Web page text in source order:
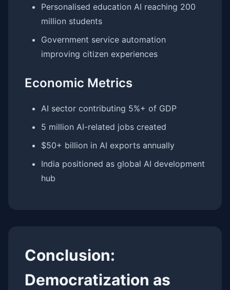
Personalised education AI reaching 200
million students
Government service automation
improving citizen experiences
Economic Metrics
AI sector contributing 5%+ of GDP
5 million AI-related jobs created
$50+ billion in AI exports annually
India positioned as global AI development
hub
Conclusion:
Democratization as